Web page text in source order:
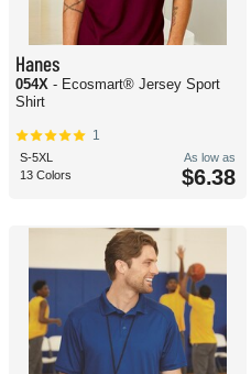
Hanes
054X - Ecosmart® Jersey Sport
Shirt
1
S-5XL
13 Colors
As low as
$6.38